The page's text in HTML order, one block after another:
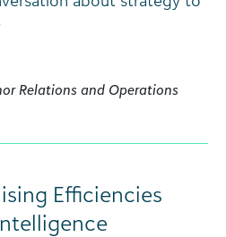
Relations and Operations
Efficiencies